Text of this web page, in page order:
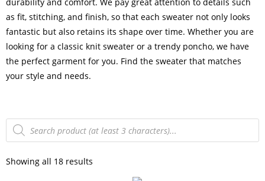
as fit, stitching, and finish, so that each sweater not only looks
fantastic but also retains its shape over time. Whether you are
looking for a classic knit sweater or a trendy poncho, we have
the perfect garment for you. Find the sweater that matches
your style and needs.
Showing all 18 results